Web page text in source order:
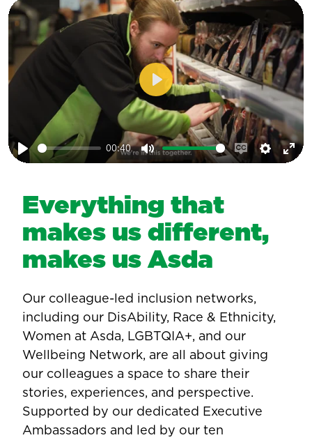
Play
00:40
Mute
Enable
Play
Everything that
makes us different,
makes us Asda
Our colleague-led inclusion networks,
including our DisAbility, Race & Ethnicity,
Women at Asda, LGBTQIA+, and our
Wellbeing Network, are all about giving
our colleagues a space to share their
stories, experiences, and perspective.
Supported by our dedicated Executive
Ambassadors and led by our ten